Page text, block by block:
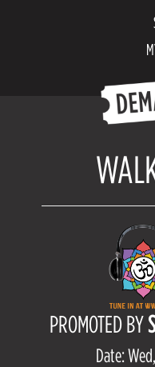
PROMOTED BY
Date: